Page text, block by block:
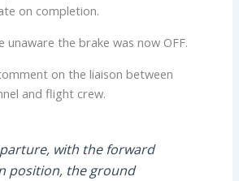
on completion.
unaware the brake was now OFF.
on the liaison between
and flight crew.
with the forward
position, the ground